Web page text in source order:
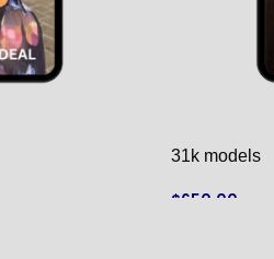
31k models
$650.00